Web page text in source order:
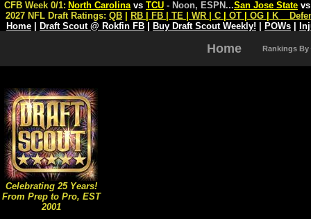
Celebrating 25 Years!
From Prep to Pro, EST
2001
CFB Week 0/1: North Carolina vs TCU - Noon, ESPN...San Jose State
2027 NFL Draft Ratings: QB RB FB TE WR C OT OG K
Home
Draft Scout @ Rokfin FB Buy Draft Scout Weekly! POWs
Home Rankings By